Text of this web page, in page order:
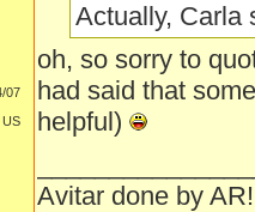
07
US
Actually, Carla
oh, so sorry to
had said that
helpful)
Avitar done by AR!